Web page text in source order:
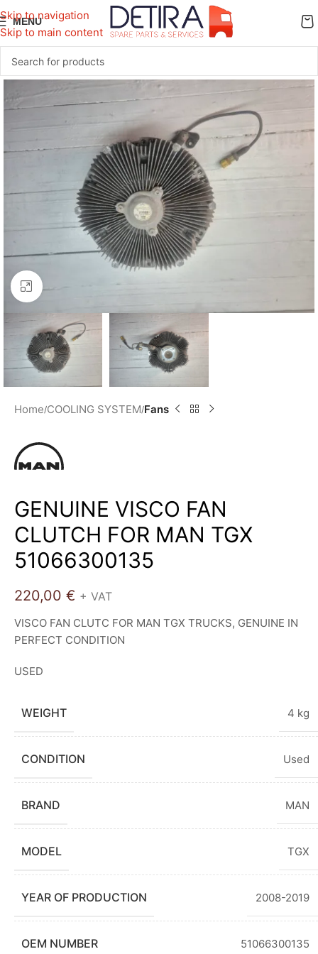
Skip to navigation
Skip to main content
MENU
Click to enlarge
Home COOLING SYSTEM Fans
GENUINE VISCO FAN
CLUTCH FOR MAN TGX
51066300135
220,00 € + VAT
VISCO FAN CLUTC FOR MAN TGX TRUCKS, GENUINE IN
PERFECT CONDITION
USED
WEIGHT 4 kg
CONDITION Used
BRAND MAN
MODEL TGX
YEAR OF PRODUCTION 2008-2019
OEM NUMBER 51066300135